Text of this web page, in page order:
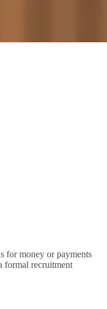
for money or payments
formal recruitment